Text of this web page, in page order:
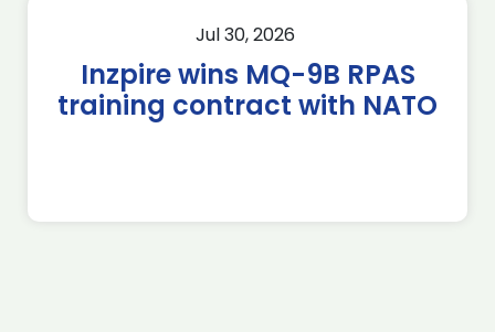
Jul 30, 2026
Inzpire wins MQ-9B RPAS
training contract with NATO